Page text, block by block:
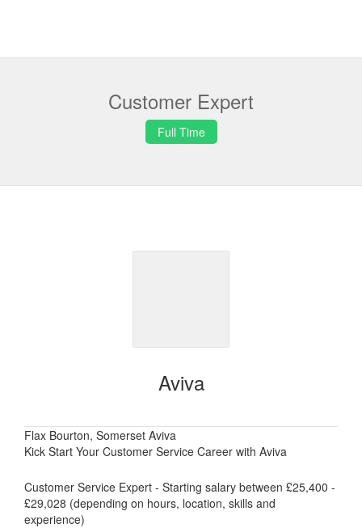
Customer Expert
Full Time
Aviva
Flax Bourton, Somerset Aviva
Kick Start Your Customer Service Career with Aviva
Customer Service Expert - Starting salary between £25,400 -
£29,028 (depending on hours, location, skills and
experience)